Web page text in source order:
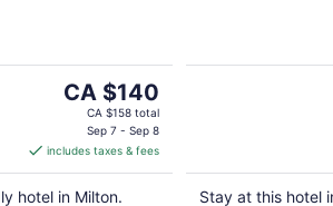
The
price
CA $140
per
night
CA $140
CA $158 total
Sep 7 - Sep 8
includes taxes & fees
hotel in Milton.
Stay at this hotel